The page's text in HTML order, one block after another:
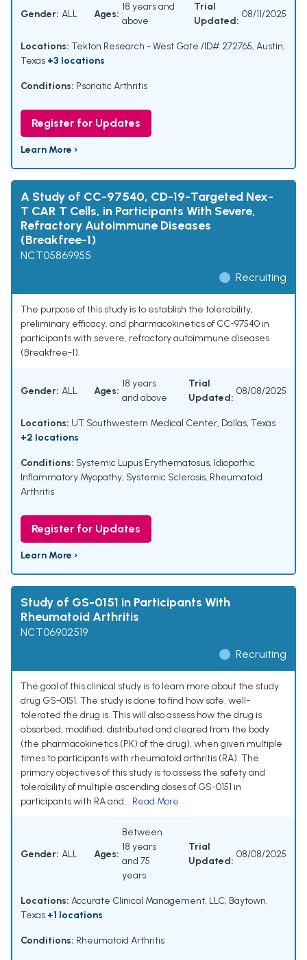
Gender: ALL Ages:
18 years and
above
Trial
Updated:
08/11/2025
Locations: Tekton Research - West Gate /ID# 272765, Austin,
Texas +3 locations
Conditions: Psoriatic Arthritis
Register for Updates
Learn More ›
A Study of CC-97540, CD-19-Targeted Nex-
T CAR T Cells, in Participants With Severe,
Refractory Autoimmune Diseases
(Breakfree-1)
NCT05869955
Recruiting
The purpose of this study is to establish the tolerability,
preliminary efficacy, and pharmacokinetics of CC-97540 in
participants with severe, refractory autoimmune diseases
(Breakfree-1).
Gender: ALL Ages:
18 years
and above
Trial
Updated:
08/08/2025
Locations: UT Southwestern Medical Center, Dallas, Texas
+2 locations
Conditions: Systemic Lupus Erythematosus, Idiopathic
Inflammatory Myopathy, Systemic Sclerosis, Rheumatoid
Arthritis
Register for Updates
Learn More ›
Study of GS-0151 in Participants With
Rheumatoid Arthritis
NCT06902519
Recruiting
The goal of this clinical study is to learn more about the study
drug GS-0151. The study is done to find how safe, well-
tolerated the drug is. This will also assess how the drug is
absorbed, modified, distributed and cleared from the body
(the pharmacokinetics (PK) of the drug), when given multiple
times to participants with rheumatoid arthritis (RA). The
primary objectives of this study is to assess the safety and
tolerability of multiple ascending doses of GS-0151 in
participants with RA and... Read More
Gender: ALL Ages:
Between
18 years
and 75
years
Trial
Updated:
08/08/2025
Locations: Accurate Clinical Management, LLC, Baytown,
Texas +1 locations
Conditions: Rheumatoid Arthritis